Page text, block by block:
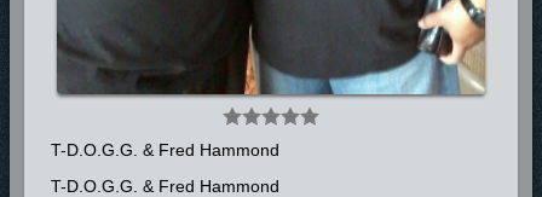
**FOR BOOKING INQUIRIES CONTACT: MONA SCONIERS
754.235.1069**
T-D.O.G.G. & Fred Hammond
T-D.O.G.G. & Fred Hammond